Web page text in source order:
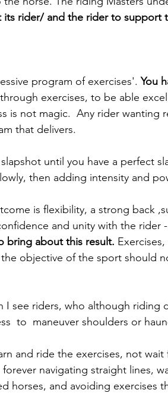
rider/ and the rider to support
program of exercises'. You
exercises, to be able
is not magic.  Any rider wanting
that delivers.
until you have a perfect
then adding intensity and
is flexibility, a strong back
and unity with the rider
bring about this result.
objective of the sport should
to  maneuver shoulders or
and ride the exercises, not
navigating straight lines,
horses, and avoiding exercises